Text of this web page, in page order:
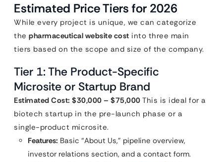
Estimated Price Tiers for 2026
While every project is unique, we can categorize
the pharmaceutical website cost into three main
tiers based on the scope and size of the company.
Tier 1: The Product-Specific
Microsite or Startup Brand
Estimated Cost: $30,000 – $75,000 This is ideal for a
biotech startup in the pre-launch phase or a
single-product microsite.
Features: Basic “About Us,” pipeline overview,
investor relations section, and a contact form.